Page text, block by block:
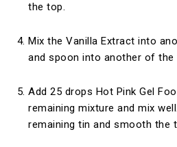
the top.
Mix the Vanilla Extract into
and spoon into another of
Add 25 drops Hot Pink Gel
remaining mixture and mix
remaining tin and smooth the